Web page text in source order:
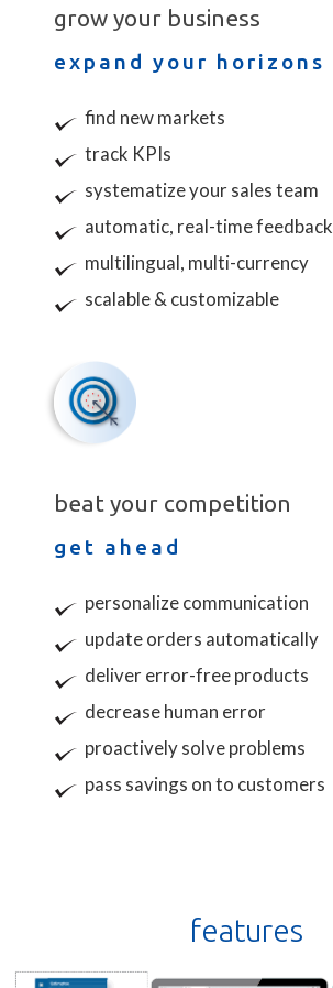
grow your business
expand your horizons
find new markets
track KPIs
systematize your sales team
automatic, real-time feedback
multilingual, multi-currency
scalable & customizable
beat your competition
get ahead
personalize communication
update orders automatically
deliver error-free products
decrease human error
proactively solve problems
pass savings on to customers
features